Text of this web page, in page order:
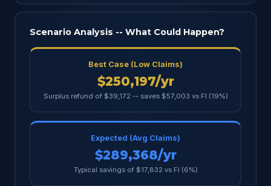
Scenario Analysis -- What Could Happen?
Best Case (Low Claims)
$250,197/yr
Surplus refund of $39,172 -- saves $57,003 vs FI (19%)
Expected (Avg Claims)
$289,368/yr
Typical savings of $17,832 vs FI (6%)